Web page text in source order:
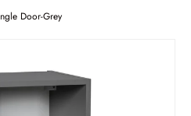
Door-Grey